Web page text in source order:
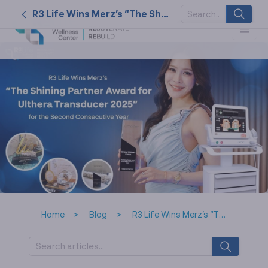
R3 Life Wins Merz’s “The Shining Partner Award for Ulthera Transducer 2025” for the Second Consecutive Year
naturally
service
tat
Home Blog R3 Life Wins Merz’s “The Shining Partner Award for Ulthera Transducer 2025” for the Second Consecutive Year